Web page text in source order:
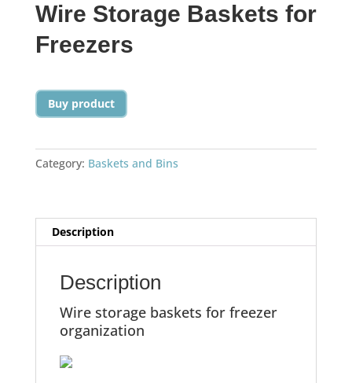
Wire Storage Baskets for
Freezers
Buy product
Category: Baskets and Bins
Description
Description
Wire storage baskets for freezer
organization